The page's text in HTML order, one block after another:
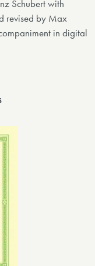
Schubert with
revised by Max
in digital